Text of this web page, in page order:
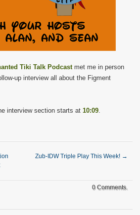
Tiki Talk Podcast met me in person
up interview all about the Figment
interview section starts at 10:09
Zub-IDW Triple Play This Week! →
0 Comments.